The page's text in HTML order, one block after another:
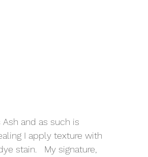
and as such is
I apply texture with
stain.   My signature,